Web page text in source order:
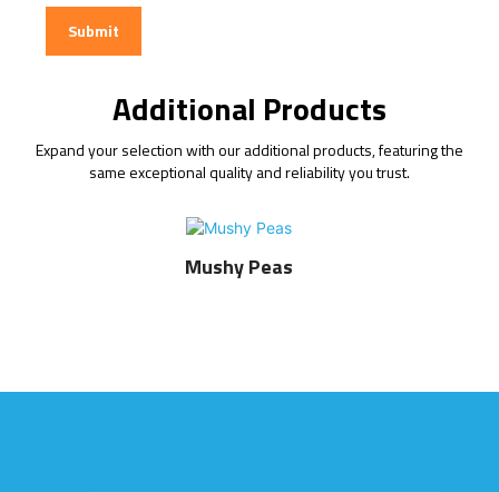
Additional Products
Expand your selection with our additional products, featuring the
same exceptional quality and reliability you trust.
Mushy Peas